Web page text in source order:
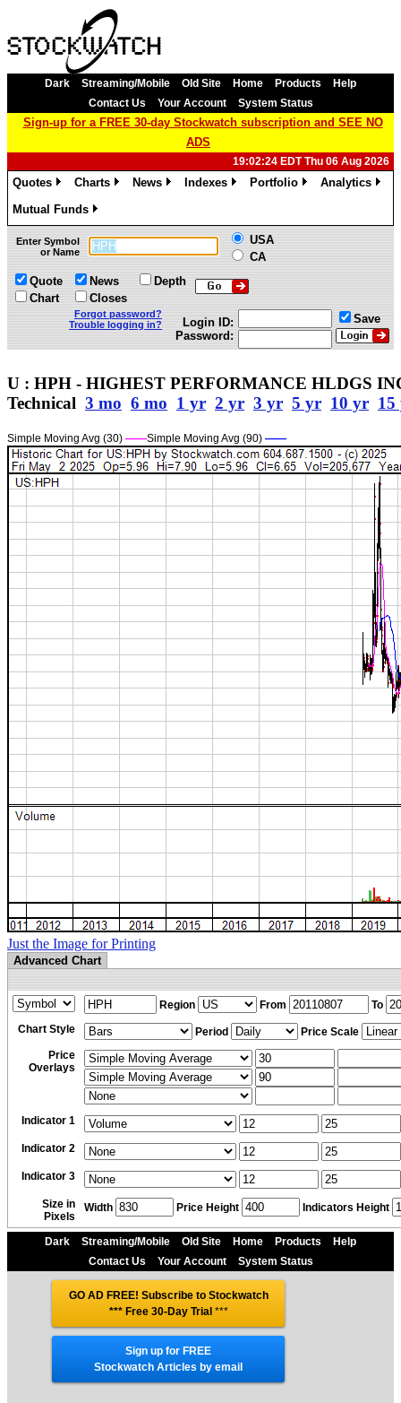
Dark Streaming/Mobile Old Site Home Products
Help
Contact Us
Your Account System Status
Sign-up for a FREE 30-day Stockwatch subscription and SEE NO
ADS
19:02:24 EDT Thu 06 Aug 2026
Quotes
Charts
News
Indexes
Portfolio
Analytics
Mutual Funds
»
Enter Symbol
or Name
USA
CA
Quote
Chart
News
Closes
Depth
Forgot password?
Trouble logging in?
Login ID:
Password:
Save
U : HPH - HIGHEST PERFORMANCE HLDGS
Technical 3 mo 6 mo 1 yr 2 yr 3 yr 5 yr 10 yr 15
Simple Moving Avg (30) ——Simple Moving Avg (90) ——
Just the Image for Printing
Advanced Chart
Region From
To
Chart Style
Period
Price Scale
Price
Overlays
Indicator 1
Indicator 2
Indicator 3
Size in
Pixels
Width Price Height Indicators Height
Dark Streaming/Mobile Old Site Home Products
Help
Contact Us
Your Account System Status
GO AD FREE! Subscribe to Stockwatch
*** Free 30-Day Trial ***
Sign up for FREE
Stockwatch Articles by email